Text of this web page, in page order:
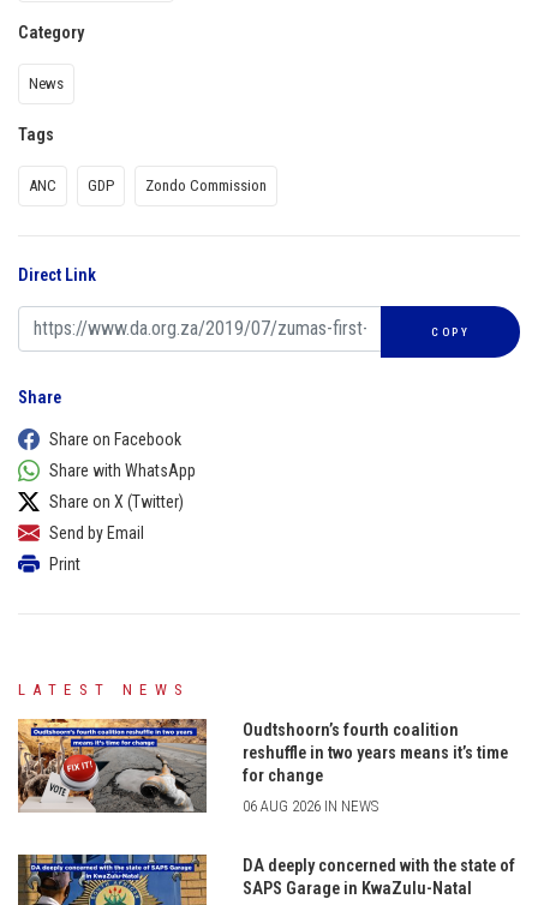
Category
News
Tags
ANC GDP Zondo Commission
Direct Link
COPY
Share
Share on Facebook
Share with WhatsApp
Share on X (Twitter)
Send by Email
Print
LATEST NEWS
Oudtshoorn’s fourth coalition
reshuffle in two years means it’s time
for change
06 AUG 2026 IN NEWS
DA deeply concerned with the state of
SAPS Garage in KwaZulu-Natal